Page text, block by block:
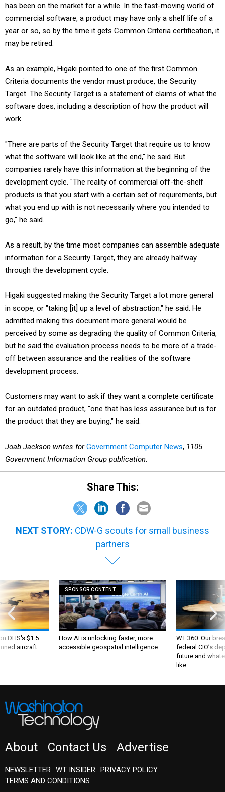
has been on the market for a while. In the fast-moving world of
commercial software, a product may have only a shelf life of a
year or so, so by the time it gets Common Criteria certification, it
may be retired.
As an example, Higaki pointed to one of the first Common
Criteria documents the vendor must produce, the Security
Target. The Security Target is a statement of claims of what the
software does, including a description of how the product will
work.
"There are parts of the Security Target that require us to know
what the software will look like at the end," he said. But
companies rarely have this information at the beginning of the
development cycle. "The reality of commercial off-the-shelf
products is that you start with a certain set of requirements, but
what you end up with is not necessarily where you intended to
go," he said.
As a result, by the time most companies can assemble adequate
information for a Security Target, they are already halfway
through the development cycle.
Higaki suggested making the Security Target a lot more general
in scope, or "taking [it] up a level of abstraction," he said. He
admitted making this document more general would be
perceived by some as degrading the quality of Common Criteria,
but he said the evaluation process needs to be more of a trade-
off between assurance and the realities of the software
development process.
Customers may want to ask if they want a complete certificate
for an outdated product, "one that has less assurance but is for
the product that they are buying," he said.
Joab Jackson writes forGovernment Computer News, 1105
Government Information Group publication.
Share This:
NEXT STORY: CDW-G scouts for small business
partners
DHS's $1.5
aircraft
SPONSOR CONTENT
How AI is unlocking faster, more
accessible geospatial intelligence
WT 360: Our
federal CIO’s
future and
like
About Contact Us Advertise
NEWSLETTER WT INSIDER
PRIVACY POLICY
TERMS AND CONDITIONS